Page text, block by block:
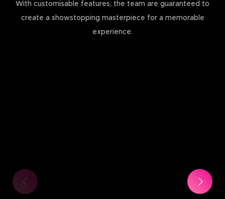
With customisable features, the team are guaranteed to
create a showstopping masterpiece for a memorable
experience.